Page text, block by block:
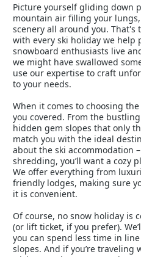
Picture yourself gliding down
mountain air filling your
scenery all around you. That's
with every ski holiday we help
snowboard enthusiasts live
we might have swallowed
use our expertise to craft
to your needs.
When it comes to choosing
you covered. From the
hidden gem slopes that only
match you with the ideal
about the ski accommodation
shredding, you’ll want a cozy
We offer everything from
friendly lodges, making sure
it is convenient.
Of course, no snow holiday is
(or lift ticket, if you prefer).
you can spend less time in
slopes. And if you’re traveling